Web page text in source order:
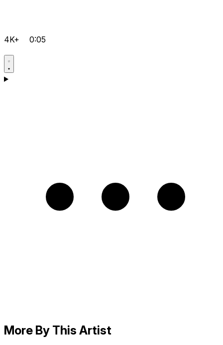
4K+ 0:05
More By This Artist